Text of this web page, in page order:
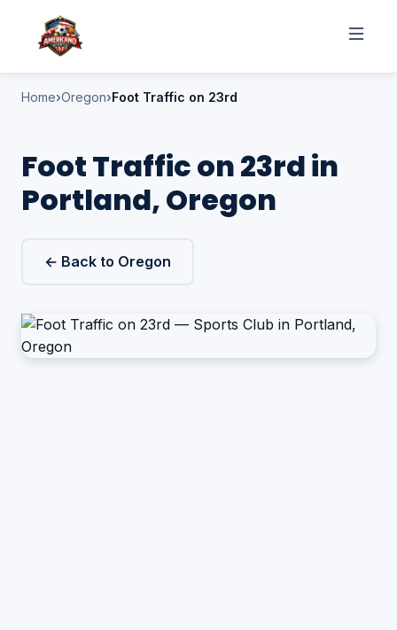
Home Oregon Foot Traffic on 23rd
Foot Traffic on 23rd in
Portland, Oregon
← Back to Oregon